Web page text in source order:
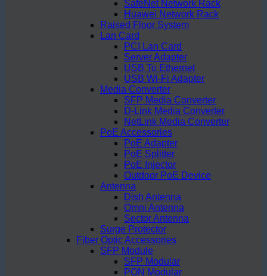
SafeNet Network Rack
Huawei Network Rack
Raised Floor System
Lan Card
PCI Lan Card
Server Adapter
USB To Ethernet
USB Wi-Fi Adapter
Media Converter
SFP Media Converter
D-Link Media Converter
NetLink Media Converter
PoE Accessories
PoE Adapter
PoE Splitter
PoE Injector
Outdoor PoE Device
Antenna
Dish Antenna
Omni Antenna
Sector Antenna
Surge Protector
Fiber Optic Accessories
SFP Module
SFP Modular
PON Modular